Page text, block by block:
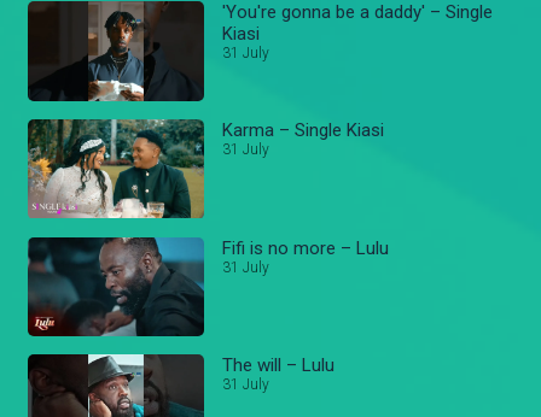
'You're gonna be a daddy' – Single
Kiasi
31 July
Karma – Single Kiasi
31 July
Fifi is no more – Lulu
31 July
The will – Lulu
31 July